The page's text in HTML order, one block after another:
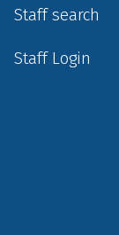
Staff search
Staff Login